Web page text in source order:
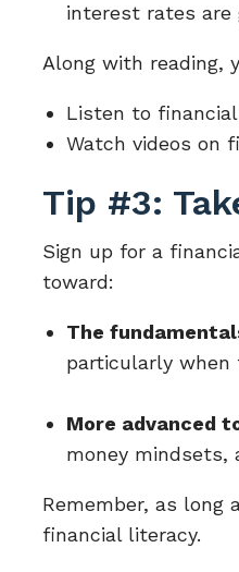
interest rates are
Along with reading,
Listen to
Watch videos on
Tip #3:
Sign up for a
toward:
The
particularly when
More advanced
money mindsets,
Remember, as long
financial literacy.